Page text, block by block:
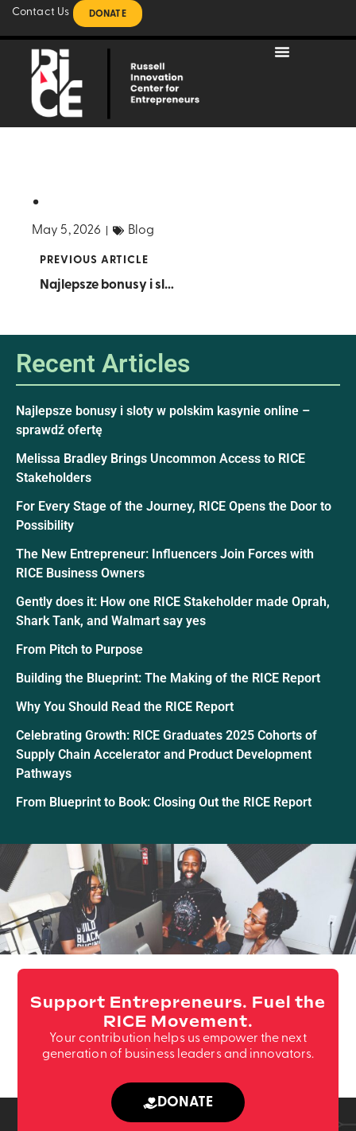
Contact Us DONATE
.
May 5, 2026 Blog
PREVIOUS ARTICLE
Najlepsze bonusy i sloty w polskim kasynie online – sprawdź ofertę
Recent Articles
Najlepsze bonusy i sloty w polskim kasynie online –
sprawdź ofertę
Melissa Bradley Brings Uncommon Access to RICE
Stakeholders
For Every Stage of the Journey, RICE Opens the Door to
Possibility
The New Entrepreneur: Influencers Join Forces with
RICE Business Owners
Gently does it: How one RICE Stakeholder made Oprah,
Shark Tank, and Walmart say yes
From Pitch to Purpose
Building the Blueprint: The Making of the RICE Report
Why You Should Read the RICE Report
Celebrating Growth: RICE Graduates 2025 Cohorts of
Supply Chain Accelerator and Product Development
Pathways
From Blueprint to Book: Closing Out the RICE Report
Support Entrepreneurs. Fuel the
RICE Movement.
Your contribution helps us empower the next
generation of business leaders and innovators.
DONATE